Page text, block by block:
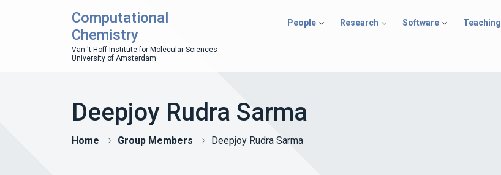
Computational
Chemistry
Van 't Hoff Institute for Molecular Sciences
University of Amsterdam
People Research Software Teaching
Deepjoy Rudra Sarma
Home Group Members Deepjoy Rudra Sarma